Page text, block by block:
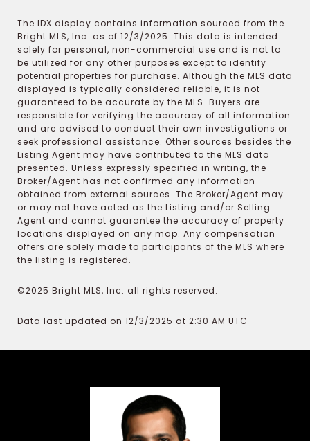
The IDX display contains information sourced from the
Bright MLS, Inc. as of 12/3/2025. This data is intended
solely for personal, non-commercial use and is not to
be utilized for any other purposes except to identify
potential properties for purchase. Although the MLS data
displayed is typically considered reliable, it is not
guaranteed to be accurate by the MLS. Buyers are
responsible for verifying the accuracy of all information
and are advised to conduct their own investigations or
seek professional assistance. Other sources besides the
Listing Agent may have contributed to the MLS data
presented. Unless expressly specified in writing, the
Broker/Agent has not confirmed any information
obtained from external sources. The Broker/Agent may
or may not have acted as the Listing and/or Selling
Agent and cannot guarantee the accuracy of property
locations displayed on any map. Any compensation
offers are solely made to participants of the MLS where
the listing is registered.
©2025 Bright MLS, Inc. all rights reserved.
Data last updated on 12/3/2025 at 2:30 AM UTC